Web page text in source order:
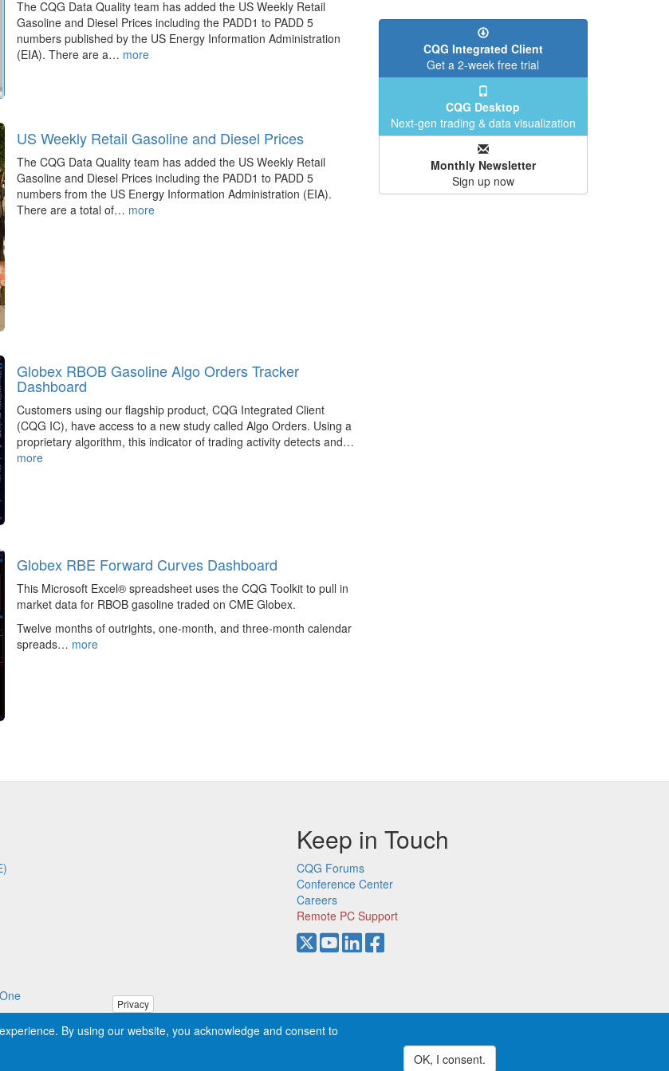
The CQG Data Quality team has added the US Weekly Retail
Gasoline and Diesel Prices including the PADD1 to PADD 5
numbers published by the US Energy Information Administration
(EIA). There are a… more
US Weekly Retail Gasoline and Diesel Prices
The CQG Data Quality team has added the US Weekly Retail
Gasoline and Diesel Prices including the PADD1 to PADD 5
numbers from the US Energy Information Administration (EIA).
There are a total of… more
Globex RBOB Gasoline Algo Orders Tracker
Dashboard
Customers using our flagship product, CQG Integrated Client
(CQG IC), have access to a new study called Algo Orders. Using a
proprietary algorithm, this indicator of trading activity detects and…
more
Globex RBE Forward Curves Dashboard
This Microsoft Excel® spreadsheet uses the CQG Toolkit to pull in
market data for RBOB gasoline traded on CME Globex.
Twelve months of outrights, one-month, and three-month calendar
spreads… more
CQG Integrated Client
Get a 2-week free trial
CQG Desktop
Next-gen trading & data visualization
Monthly Newsletter
Sign up now
Keep in Touch
CQG Forums
Conference Center
Careers
Remote PC Support
CQG®, DOMTrader®, TFlow®, and Data Factory™ are trademarks of CQG, Inc.Privacy
Privacy
By using our website, you acknowledge and consent to
OK, I consent.